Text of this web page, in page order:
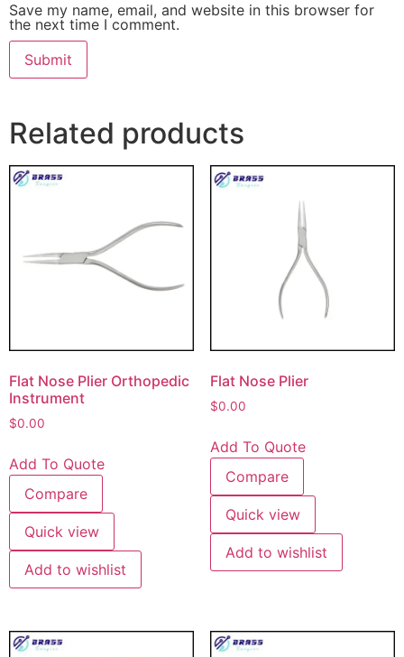
Save my name, email, and website in this browser for
the next time I comment.
Related products
Flat Nose Plier Orthopedic
Instrument
$0.00
Add To Quote
Compare
Quick view
Add to wishlist
Flat Nose Plier
$0.00
Add To Quote
Compare
Quick view
Add to wishlist